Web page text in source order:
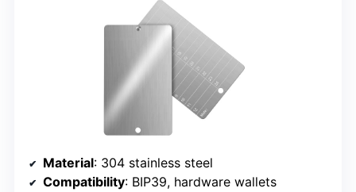
Material: 304 stainless steel
Compatibility: BIP39, hardware wallets